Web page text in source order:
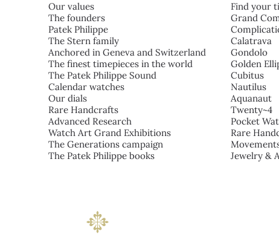
Our values
The founders
Patek Philippe
The Stern family
Anchored in Geneva and Switzerland
The finest timepieces in the world
The Patek Philippe Sound
Calendar watches
Our dials
Rare Handcrafts
Advanced Research
Watch Art Grand Exhibitions
The Generations campaign
The Patek Philippe books
Find your
Grand
Calatrava
Gondolo
Golden
Cubitus
Nautilus
Aquanaut
Twenty~4
Pocket
Rare
Jewelry &